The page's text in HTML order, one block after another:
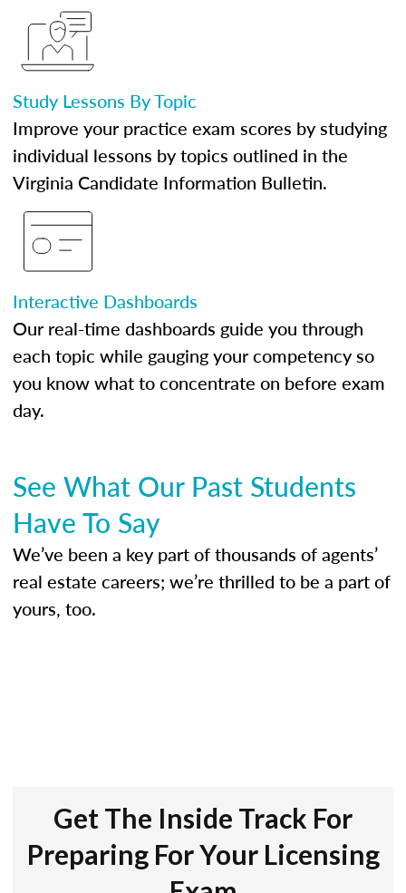
Study Lessons By Topic
Improve your practice exam scores by studying
individual lessons by topics outlined in the
Virginia Candidate Information Bulletin.
Interactive Dashboards
Our real-time dashboards guide you through
each topic while gauging your competency so
you know what to concentrate on before exam
day.
See What Our Past Students
Have To Say
We’ve been a key part of thousands of agents’
real estate careers; we’re thrilled to be a part of
yours, too.
Get The Inside Track For
Preparing For Your Licensing